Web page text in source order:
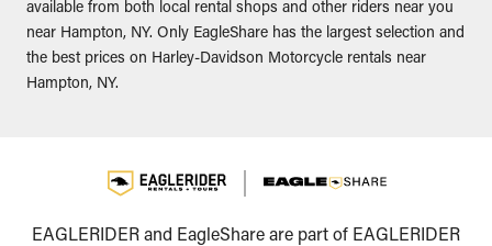
available from both local rental shops and other riders near you
near Hampton, NY. Only EagleShare has the largest selection and
the best prices on Harley-Davidson Motorcycle rentals near
Hampton, NY.
EAGLERIDER and EagleShare are part of EAGLERIDER